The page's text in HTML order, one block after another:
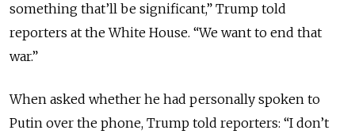
something that’ll be significant,” Trump told
reporters at the White House. “We want to end that
war.”
When asked whether he had personally spoken to
Putin over the phone, Trump told reporters: “I don’t